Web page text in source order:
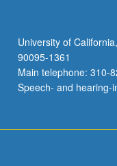
University of
90095-1361
Main telephone: 310-
Speech- and hearing-